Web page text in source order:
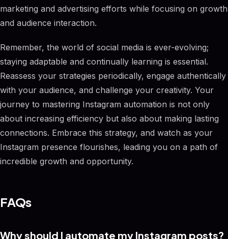
marketing and advertising efforts while focusing on growth
and audience interaction.
Remember, the world of social media is ever-evolving;
staying adaptable and continually learning is essential.
Reassess your strategies periodically, engage authentically
with your audience, and challenge your creativity. Your
journey to mastering Instagram automation is not only
about increasing efficiency but also about making lasting
connections. Embrace this strategy, and watch as your
Instagram presence flourishes, leading you on a path of
incredible growth and opportunity.
FAQs
Why should I automate my Instagram posts?